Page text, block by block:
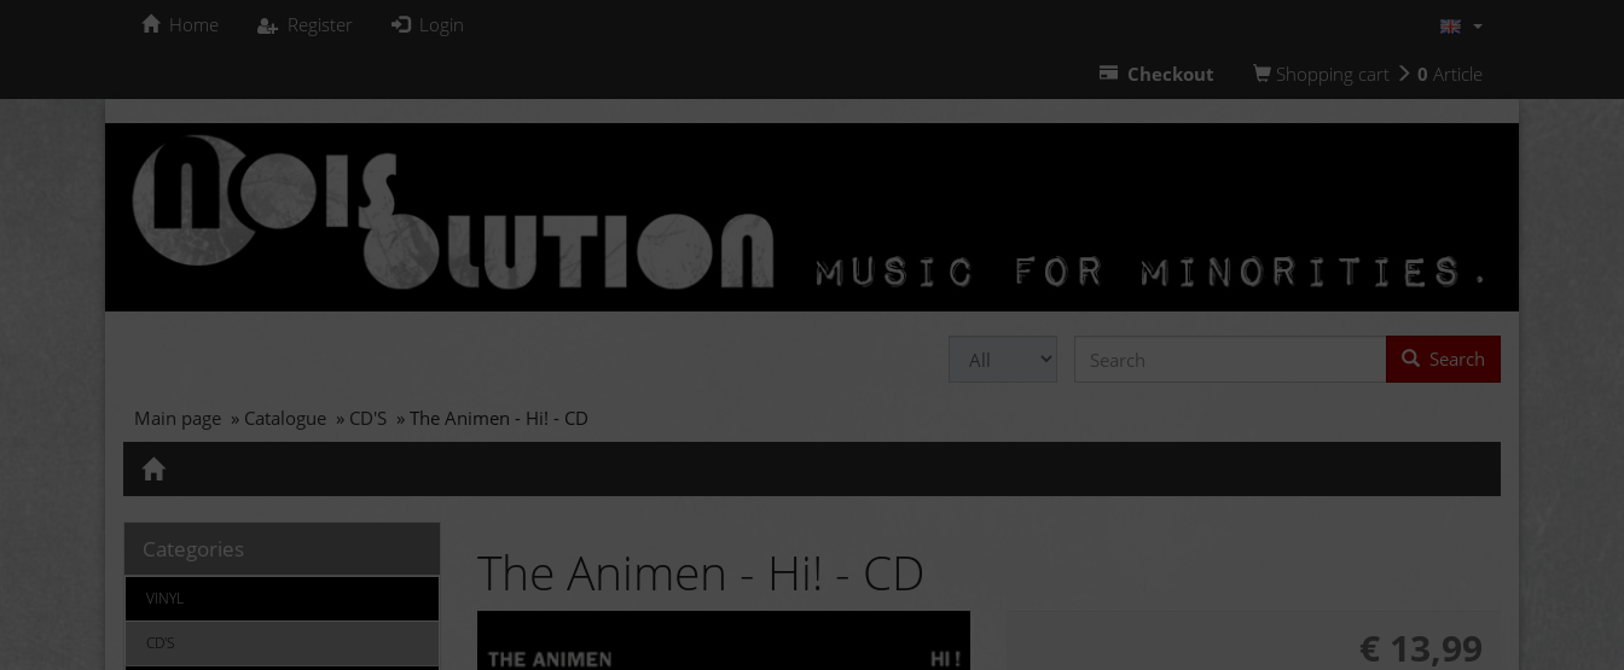
Home Register Login
Checkout Shopping cart 0 Article
Search
Main page » Catalogue » CD'S » The Animen - Hi! - CD
Categories
VINYL
CD'S
The Animen - Hi! - CD
€ 13,99